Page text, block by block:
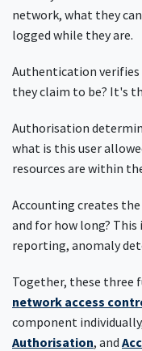
network, what they
logged while they are.
Authentication verifies
they claim to be? It's
Authorisation
what is this user
resources are within
Accounting creates
and for how long?
reporting, anomaly
Together, these three
network access
component
Authorisation, and